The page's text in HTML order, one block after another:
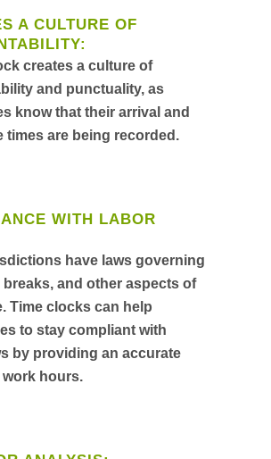
A CULTURE OF
creates a culture of
and punctuality, as
know that their arrival and
times are being recorded.
WITH LABOR
have laws governing
breaks, and other aspects of
Time clocks can help
to stay compliant with
by providing an accurate
hours.